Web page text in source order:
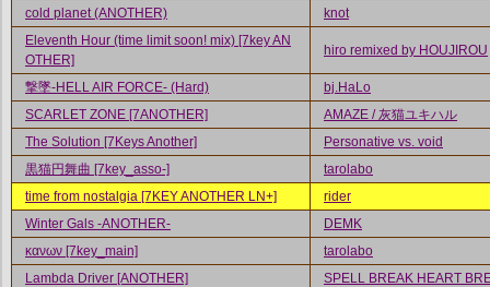
cold planet (ANOTHER)
knot
Eleventh Hour (time limit soon! mix) [7key AN
OTHER]
hiro remixed by HOUJIROU
撃墜-HELL AIR FORCE- (Hard)
bj.HaLo
SCARLET ZONE [7ANOTHER]
AMAZE / 灰猫ユキハル
The Solution [7Keys Another]
Personative vs. void
黒猫円舞曲 [7key_asso-]
tarolabo
time from nostalgia [7KEY ANOTHER LN+]
rider
Winter Gals -ANOTHER-
DEMK
κανων [7key_main]
tarolabo
Lambda Driver [ANOTHER]
SPELL BREAK HEART